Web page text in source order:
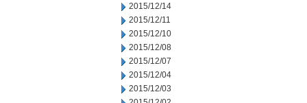
2015/12/14
2015/12/11
2015/12/10
2015/12/08
2015/12/07
2015/12/04
2015/12/03